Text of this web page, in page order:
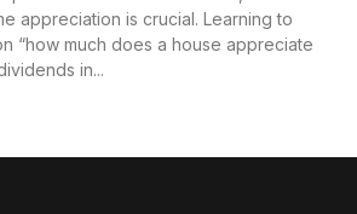
appreciation is crucial. Learning to
“how much does a house appreciate
in